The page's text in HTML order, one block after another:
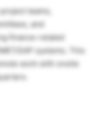
teams,
and
finance-related
SAP systems. This
work with onsite